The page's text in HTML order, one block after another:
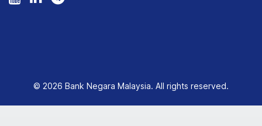
© 2026 Bank Negara Malaysia. All rights reserved.